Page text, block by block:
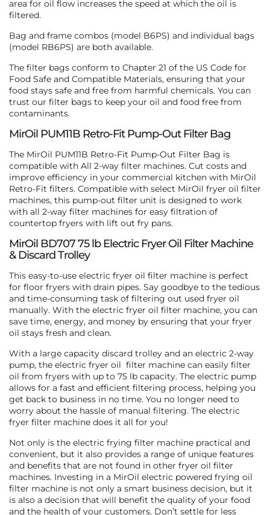
area for oil flow increases the speed at which the oil is
filtered.
Bag and frame combos (model B6PS) and individual bags
(model RB6PS) are both available.
The filter bags conform to Chapter 21 of the US Code for
Food Safe and Compatible Materials, ensuring that your
food stays safe and free from harmful chemicals. You can
trust our filter bags to keep your oil and food free from
contaminants.
MirOil PUM11B Retro-Fit Pump-Out Filter Bag
The MirOil PUM11B Retro-Fit Pump-Out Filter Bag is
compatible with All 2-way filter machines. Cut costs and
improve efficiency in your commercial kitchen with MirOil
Retro-Fit filters. Compatible with select MirOil fryer oil filter
machines, this pump-out filter unit is designed to work
with all 2-way filter machines for easy filtration of
countertop fryers with lift out fry pans.
MirOil BD707 75 lb Electric Fryer Oil Filter Machine
& Discard Trolley
This easy-to-use electric fryer oil filter machine is perfect
for floor fryers with drain pipes. Say goodbye to the tedious
and time-consuming task of filtering out used fryer oil
manually. With the electric fryer oil filter machine, you can
save time, energy, and money by ensuring that your fryer
oil stays fresh and clean.
With a large capacity discard trolley and an electric 2-way
pump, the electric fryer oil filter machine can easily filter
oil from fryers with up to 75 lb capacity. The electric pump
allows for a fast and efficient filtering process, helping you
get back to business in no time. You no longer need to
worry about the hassle of manual filtering. The electric
fryer filter machine does it all for you!
Not only is the electric frying filter machine practical and
convenient, but it also provides a range of unique features
and benefits that are not found in other fryer oil filter
machines. Investing in a MirOil electric powered frying oil
filter machine is not only a smart business decision, but it
is also a decision that will benefit the quality of your food
and the health of your customers. Don’t settle for less